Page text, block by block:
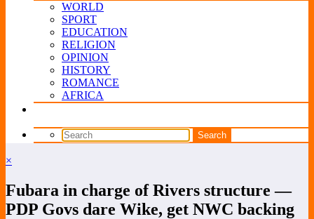
WORLD
SPORT
EDUCATION
RELIGION
OPINION
HISTORY
ROMANCE
AFRICA
×
Fubara in charge of Rivers structure —
PDP Govs dare Wike, get NWC backing